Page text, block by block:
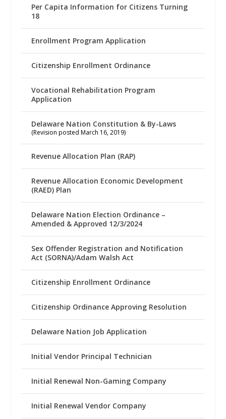
Per Capita Information for Citizens Turning
18
Enrollment Program Application
Citizenship Enrollment Ordinance
Vocational Rehabilitation Program
Application
Delaware Nation Constitution & By-Laws
(Revision posted March 16, 2019)
Revenue Allocation Plan (RAP)
Revenue Allocation Economic Development
(RAED) Plan
Delaware Nation Election Ordinance –
Amended & Approved 12/3/2024
Sex Offender Registration and Notification
Act (SORNA)/Adam Walsh Act
Citizenship Enrollment Ordinance
Citizenship Ordinance Approving Resolution
Delaware Nation Job Application
Initial Vendor Principal Technician
Initial Renewal Non-Gaming Company
Initial Renewal Vendor Company